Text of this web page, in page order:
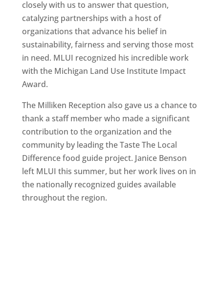
closely with us to answer that question,
catalyzing partnerships with a host of
organizations that advance his belief in
sustainability, fairness and serving those most
in need. MLUI recognized his incredible work
with the Michigan Land Use Institute Impact
Award.
The Milliken Reception also gave us a chance to
thank a staff member who made a significant
contribution to the organization and the
community by leading the Taste The Local
Difference food guide project. Janice Benson
left MLUI this summer, but her work lives on in
the nationally recognized guides available
throughout the region.